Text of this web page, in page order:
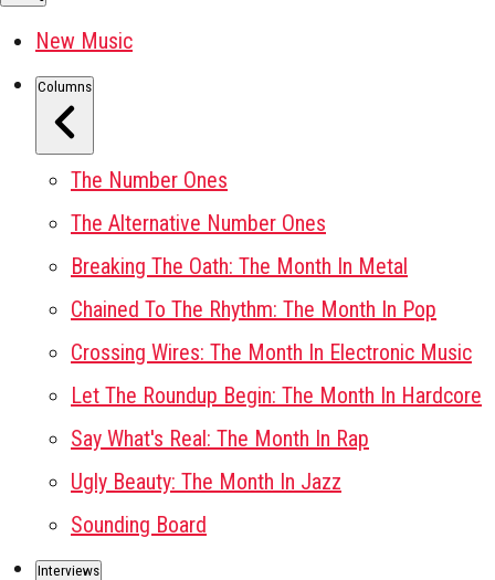
New Music
Columns
The Number Ones
The Alternative Number Ones
Breaking The Oath: The Month In Metal
Chained To The Rhythm: The Month In Pop
Crossing Wires: The Month In Electronic Music
Let The Roundup Begin: The Month In Hardcore
Say What's Real: The Month In Rap
Ugly Beauty: The Month In Jazz
Sounding Board
Interviews